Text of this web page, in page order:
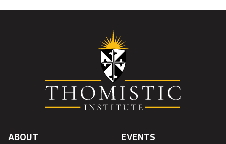
ABOUT
EVENTS